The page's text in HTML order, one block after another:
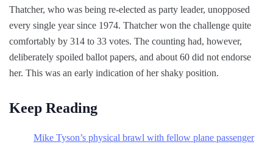
Thatcher, who was being re-elected as party leader, unopposed
every single year since 1974. Thatcher won the challenge quite
comfortably by 314 to 33 votes. The counting had, however,
deliberately spoiled ballot papers, and about 60 did not endorse
her. This was an early indication of her shaky position.
Keep Reading
Mike Tyson’s physical brawl with fellow plane passenger